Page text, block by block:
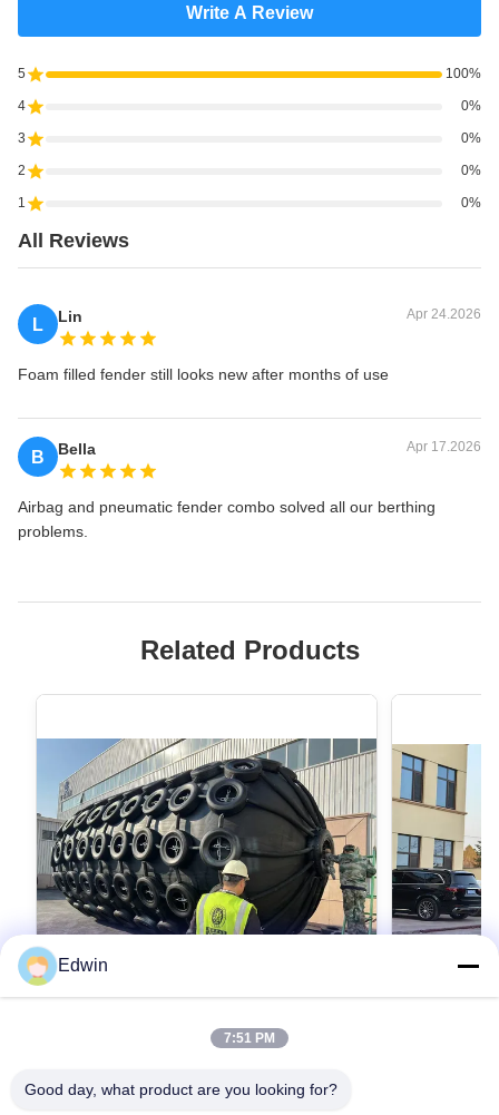
Write A Review
5 100%
4 0%
3 0%
2 0%
1 0%
All Reviews
L Lin Apr 24.2026
Foam filled fender still looks new after months of use
B Bella Apr 17.2026
Airbag and pneumatic fender combo solved all our berthing
problems.
Related Products
Pressure Installation Rubber
Edwin
7:51 PM
Good day, what product are you looking for?